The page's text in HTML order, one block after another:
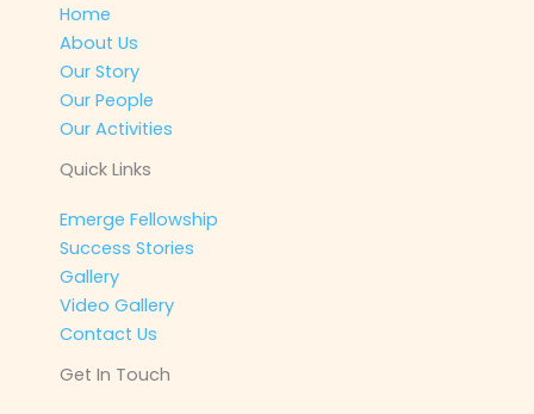
Home
About Us
Our Story
Our People
Our Activities
Quick Links
Emerge Fellowship
Success Stories
Gallery
Video Gallery
Contact Us
Get In Touch